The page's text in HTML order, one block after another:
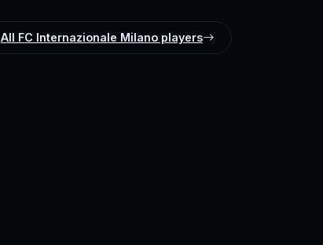
All FC Internazionale Milano players